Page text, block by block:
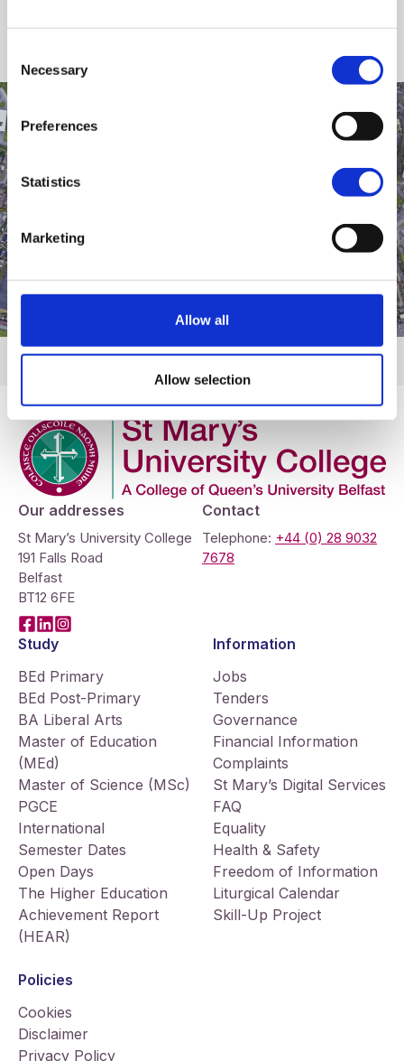
Selection
Necessary
Preferences
Statistics
Marketing
Allow all
Allow selection
Company Logo
Our addresses
St Mary’s University College
191 Falls Road
Belfast
BT12 6FE
Contact
Telephone: +44 (0) 28 9032
7678
Facebook
LinkedIn
Instagram
Study
BEd Primary
BEd Post-Primary
BA Liberal Arts
Master of Education
(MEd)
Master of Science (MSc)
PGCE
International
Semester Dates
Open Days
The Higher Education
Achievement Report
(HEAR)
Information
Jobs
Tenders
Governance
Financial Information
Complaints
St Mary’s Digital Services
FAQ
Equality
Health & Safety
Freedom of Information
Liturgical Calendar
Skill-Up Project
Policies
Cookies
Disclaimer
Privacy Policy